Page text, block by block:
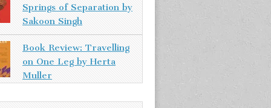
Springs of Separation by
Sakoon Singh
Book Review: Travelling
on One Leg by Herta
Muller